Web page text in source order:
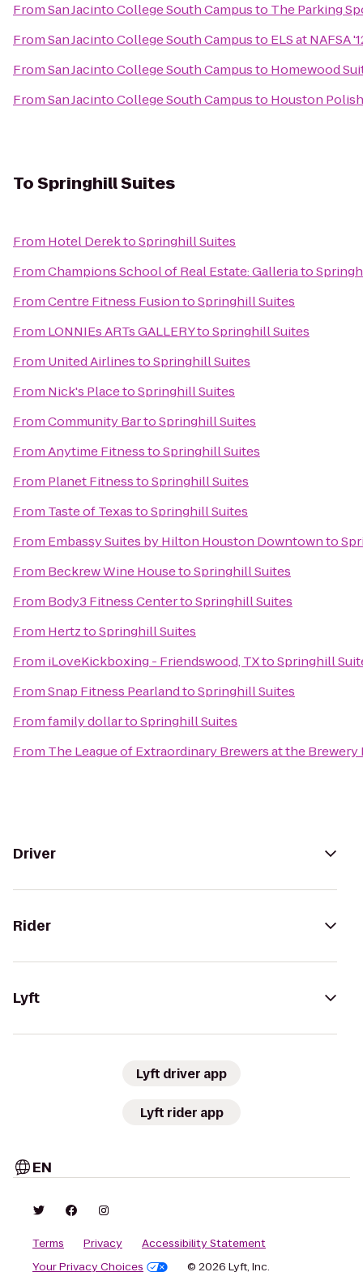
FromSan Jacinto College South Campusto The Parking
FromSan Jacinto College South Campusto ELS at NAFSA
FromSan Jacinto College South Campusto Homewood
FromSan Jacinto College South Campusto Houston
ToSpringhill Suites
From Hotel DerektoSpringhill Suites
FromChampions School of Real Estate: Galleriato
FromCentre Fitness FusiontoSpringhill Suites
From LONNIEs ARTs GALLERYtoSpringhill Suites
From United AirlinestoSpringhill Suites
From Nick's PlacetoSpringhill Suites
FromCommunity BartoSpringhill Suites
FromAnytime FitnesstoSpringhill Suites
From Planet FitnesstoSpringhill Suites
From Taste of TexastoSpringhill Suites
From Embassy Suites by Hilton Houston Downtownto
From Beckrew Wine HousetoSpringhill Suites
From Body3 Fitness CentertoSpringhill Suites
From HertztoSpringhill Suites
From iLoveKickboxing - Friendswood, TXtoSpringhill
FromSnap Fitness PearlandtoSpringhill Suites
Fromfamily dollartoSpringhill Suites
From The League of Extraordinary Brewers at the
Driver
Rider
Lyft
Lyft driver app
Lyft rider app
EN
Terms Privacy
Accessibility Statement
Your Privacy Choices
© 2026 Lyft, Inc.